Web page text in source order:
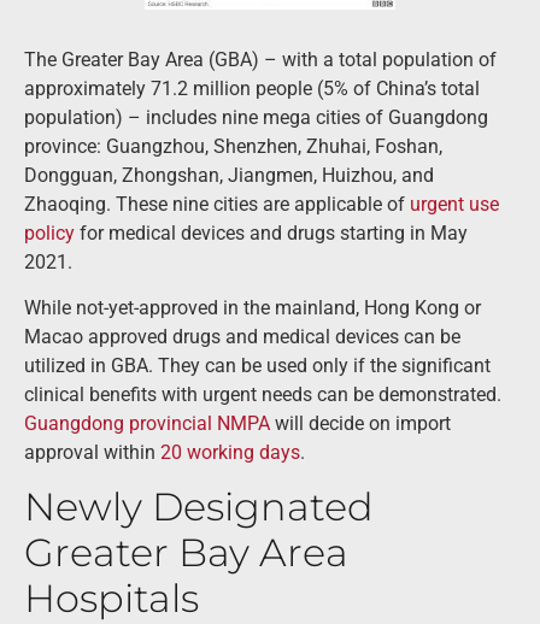
The Greater Bay Area (GBA) – with a total population of
approximately 71.2 million people (5% of China’s total
population) – includes nine mega cities of Guangdong
province: Guangzhou, Shenzhen, Zhuhai, Foshan,
Dongguan, Zhongshan, Jiangmen, Huizhou, and
Zhaoqing. These nine cities are applicable of urgent use
policy for medical devices and drugs starting in May
2021.
While not-yet-approved in the mainland, Hong Kong or
Macao approved drugs and medical devices can be
utilized in GBA. They can be used only if the significant
clinical benefits with urgent needs can be demonstrated.
Guangdong provincial NMPA will decide on import
approval within 20 working days.
Newly Designated
Greater Bay Area
Hospitals